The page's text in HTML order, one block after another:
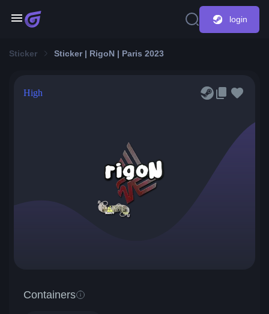
login
Sticker Sticker | RigoN | Paris 2023
High
Containers